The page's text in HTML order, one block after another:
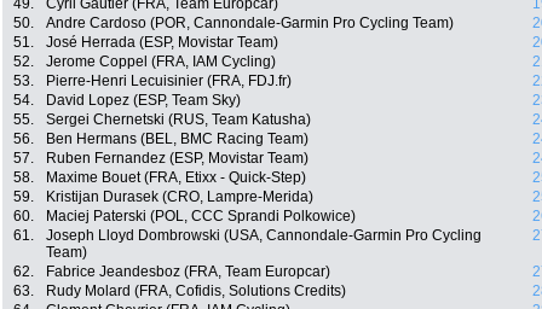
49.
Cyril Gautier (FRA, Team Europcar)
50.
Andre Cardoso (POR, Cannondale-Garmin Pro Cycling Team)
51.
José Herrada (ESP, Movistar Team)
52.
Jerome Coppel (FRA, IAM Cycling)
53.
Pierre-Henri Lecuisinier (FRA, FDJ.fr)
54.
David Lopez (ESP, Team Sky)
55.
Sergei Chernetski (RUS, Team Katusha)
56.
Ben Hermans (BEL, BMC Racing Team)
57.
Ruben Fernandez (ESP, Movistar Team)
58.
Maxime Bouet (FRA, Etixx - Quick-Step)
59.
Kristijan Durasek (CRO, Lampre-Merida)
60.
Maciej Paterski (POL, CCC Sprandi Polkowice)
61.
Joseph Lloyd Dombrowski (USA, Cannondale-Garmin Pro Cycling
Team)
62. Fabrice Jeandesboz (FRA, Team Europcar)
63.
Rudy Molard (FRA, Cofidis, Solutions Credits)